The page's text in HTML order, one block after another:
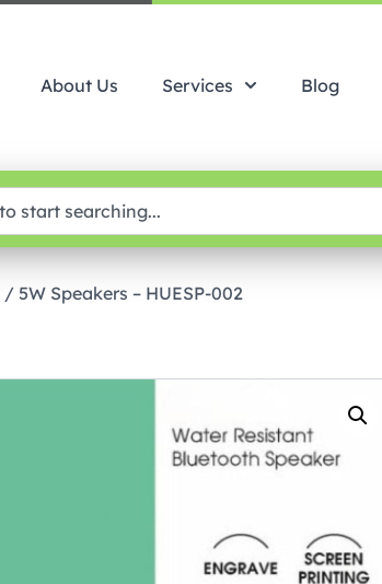
About Us Services Blog
/ 5W Speakers – HUESP-002